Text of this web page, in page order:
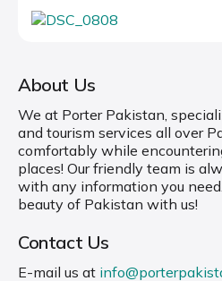
About Us
We at Porter Pakistan,
and tourism services all over
comfortably while
places! Our friendly team is
with any information you
beauty of Pakistan with us!
Contact Us
E-mail us at